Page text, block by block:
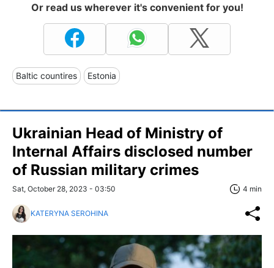
Or read us wherever it's convenient for you!
Baltic countires Estonia
Ukrainian Head of Ministry of
Internal Affairs disclosed number
of Russian military crimes
Sat, October 28, 2023 - 03:50 4 min
KATERYNA SEROHINA